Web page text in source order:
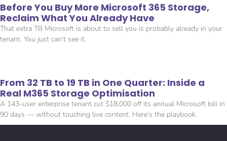
Before You Buy More Microsoft 365 Storage,
Reclaim What You Already Have
That extra TB Microsoft is about to sell you is probably already in your
tenant. You just can’t see it.
From 32 TB to 19 TB in One Quarter: Inside a
Real M365 Storage Optimisation
A 143-user enterprise tenant cut $18,000 off its annual Microsoft bill in
90 days — without touching live content. Here’s the playbook.